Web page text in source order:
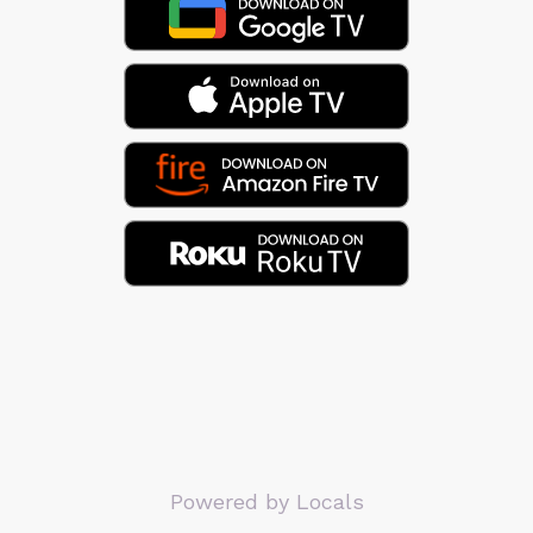
Powered by Locals